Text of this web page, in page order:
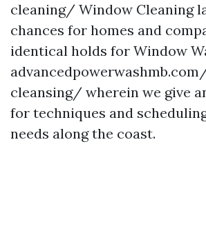
cleaning/ Window Cleaning
chances for homes and
identical holds for Window
cleansing/ wherein we give
for techniques and
needs along the coast.